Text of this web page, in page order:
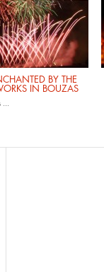
BY THE
IN BOUZAS
...